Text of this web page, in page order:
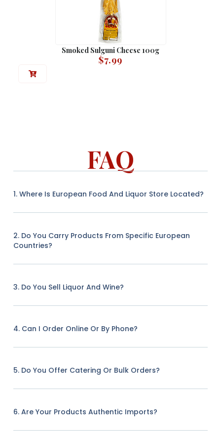
Smoked Sulguni Cheese 100g
$7.99
FAQ
1. Where Is European Food And Liquor Store Located?
2. Do You Carry Products From Specific European
Countries?
3. Do You Sell Liquor And Wine?
4. Can I Order Online Or By Phone?
5. Do You Offer Catering Or Bulk Orders?
6. Are Your Products Authentic Imports?